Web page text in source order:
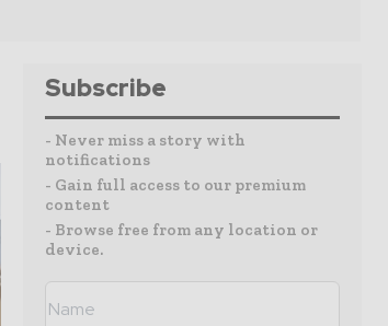
Subscribe
- Never miss a story with
notifications
- Gain full access to our premium
content
- Browse free from any location or
device.